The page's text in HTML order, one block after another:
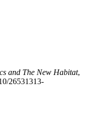
and The New Habitat,
26531313-